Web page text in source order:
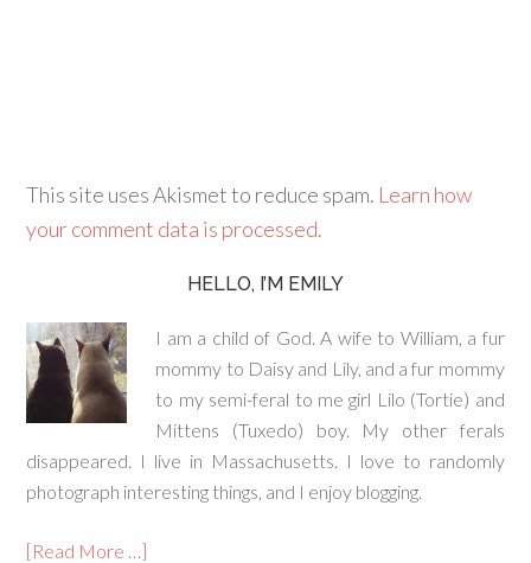
This site uses Akismet to reduce spam. Learn how
your comment data is processed.
HELLO, I’M EMILY
I am a child of God. A wife to William, a fur
mommy to Daisy and Lily, and a fur mommy
to my semi-feral to me girl Lilo (Tortie) and
Mittens (Tuxedo) boy. My other ferals
disappeared. I live in Massachusetts. I love to randomly
photograph interesting things, and I enjoy blogging.
[Read More …]